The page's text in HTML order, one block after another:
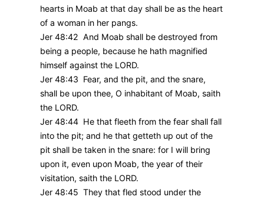
hearts in Moab at that day shall be as the heart
of a woman in her pangs.
Jer 48:42 And Moab shall be destroyed from
being a people, because he hath magnified
himself against the LORD.
Jer 48:43 Fear, and the pit, and the snare,
shall be upon thee, O inhabitant of Moab, saith
the LORD.
Jer 48:44 He that fleeth from the fear shall fall
into the pit; and he that getteth up out of the
pit shall be taken in the snare: for I will bring
upon it, even upon Moab, the year of their
visitation, saith the LORD.
Jer 48:45 They that fled stood under the